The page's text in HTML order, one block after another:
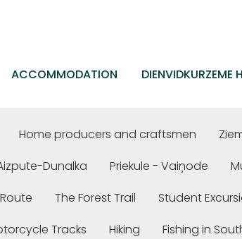
ACCOMMODATION DIENVIDKURZEME
Home producers and craftsmen
Dunalka Priekule - Vaiņode
The Forest Trail Student
Tracks Hiking Fishing in